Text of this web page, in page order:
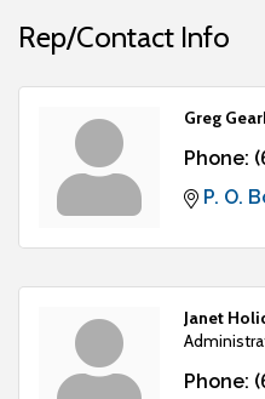
Rep/Contact Info
Greg
Phone:
P. O.
Janet
Phone: